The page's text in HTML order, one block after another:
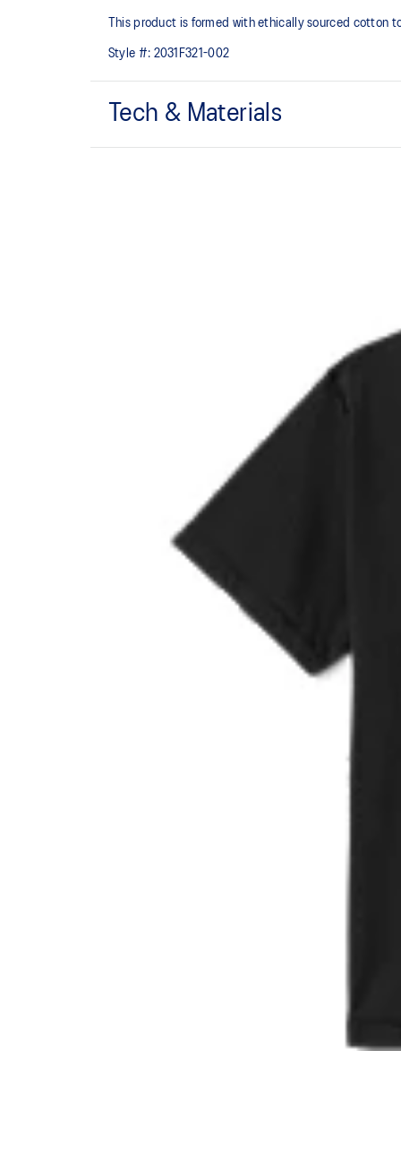
This product is formed with ethically sourced cotton
Style #: 2031F321-002
Tech & Materials